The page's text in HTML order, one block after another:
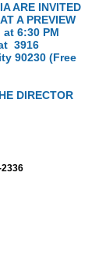
ARE INVITED
A PREVIEW
at 6:30 PM
3916
90230 (Free
DIRECTOR